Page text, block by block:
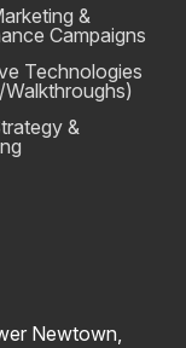
&
Campaigns
Technologies
&
Newtown,